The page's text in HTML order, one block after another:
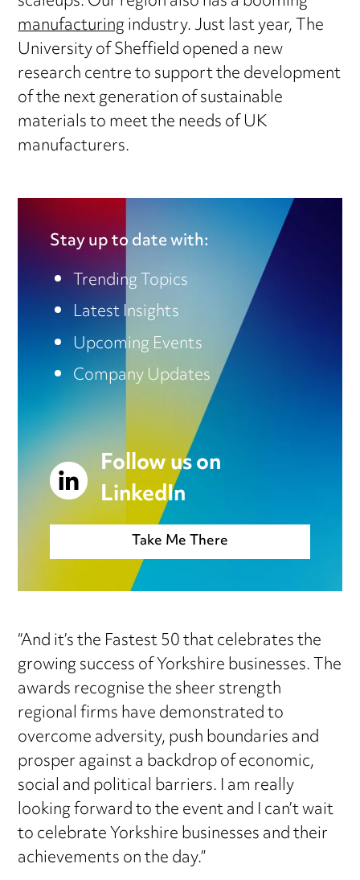
manufacturingindustry. Just last year, The
University of Sheffield opened a new
research centre to support the development
of the next generation of sustainable
materials to meet the needs of UK
manufacturers.
Stay up to date with:
Trending Topics
Latest Insights
Upcoming Events
Company Updates
Follow us on
LinkedIn
Take Me There
“And it’s the Fastest 50 that celebrates the
growing success of Yorkshire businesses. The
awards recognise the sheer strength
regional firms have demonstrated to
overcome adversity, push boundaries and
prosper against a backdrop of economic,
social and political barriers. I am really
looking forward to the event and I can’t wait
to celebrate Yorkshire businesses and their
achievements on the day.”